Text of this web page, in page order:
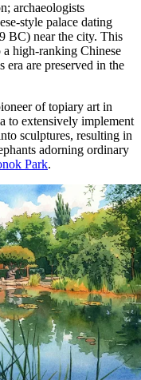
archaeologists
style palace dating
BC) near the city. This
a high-ranking Chinese
era are preserved in the
of topiary art in
to extensively implement
sculptures, resulting in
adorning ordinary
Park.